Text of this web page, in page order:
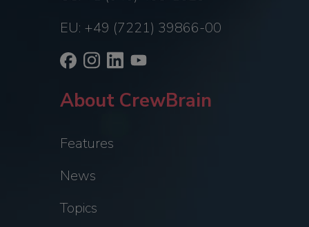
EU: +49 (7221) 39866-00
About CrewBrain
Features
News
Topics